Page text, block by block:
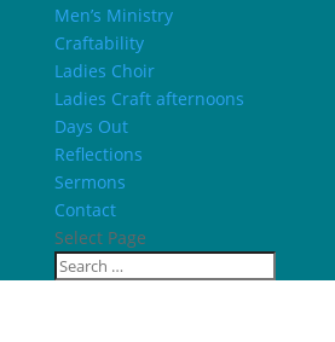
Men’s Ministry
Craftability
Ladies Choir
Ladies Craft afternoons
Days Out
Reflections
Sermons
Contact
Select Page